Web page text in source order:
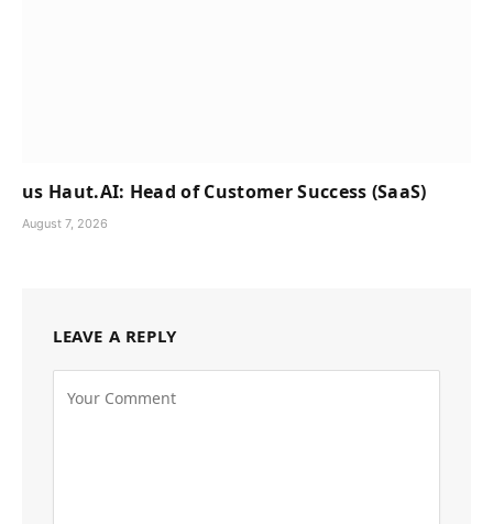
us Haut.AI: Head of Customer Success (SaaS)
August 7, 2026
LEAVE A REPLY